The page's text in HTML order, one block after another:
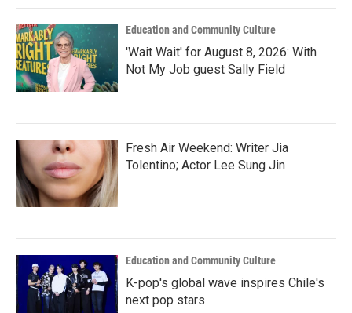
Education and Community Culture
'Wait Wait' for August 8, 2026: With
Not My Job guest Sally Field
Fresh Air Weekend: Writer Jia
Tolentino; Actor Lee Sung Jin
Education and Community Culture
K-pop's global wave inspires Chile's
next pop stars